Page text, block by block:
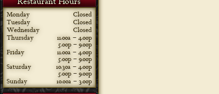
Monday
Closed
Tuesday
Closed
Wednesday
Closed
Thursday
11:00a – 4:00p
5:00p – 9:00p
Friday
11:00a – 4:00p
5:00p – 9:00p
Saturday
10:30a – 4:00p
5:00p – 9:00p
Sunday
10:00a – 3:00p